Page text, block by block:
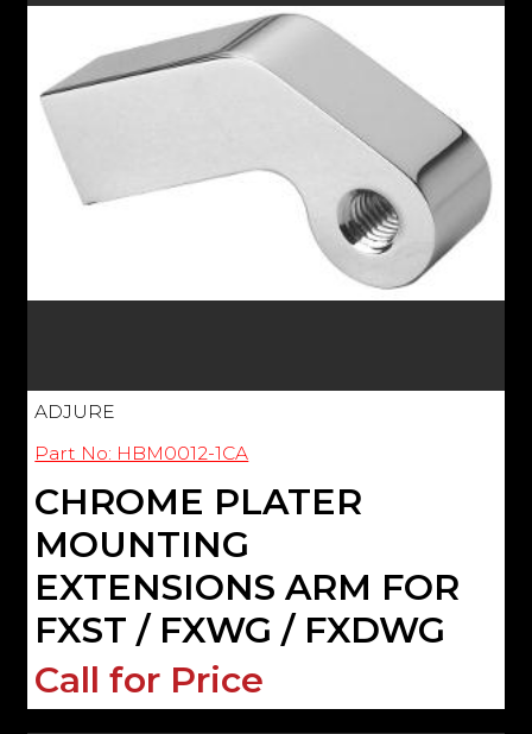
ADJURE
Part No: HBM0012-1CA
CHROME PLATER
MOUNTING
EXTENSIONS ARM FOR
FXST / FXWG / FXDWG
Call for Price